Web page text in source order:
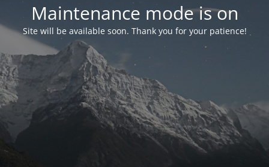
Maintenance mode is on
Site will be available soon. Thank you for your patience!